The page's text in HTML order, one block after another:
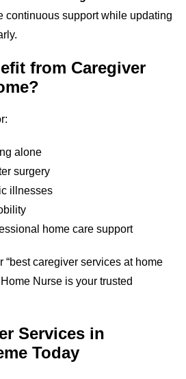
continuous support while updating
from Caregiver
alone
surgery
illnesses
home care support
“best caregiver services at home
Nurse is your trusted
Services in
Today